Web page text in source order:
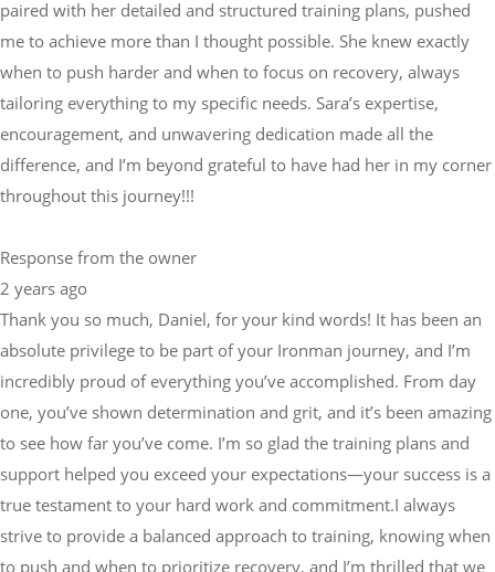
paired with her detailed and structured training plans, pushed
me to achieve more than I thought possible. She knew exactly
when to push harder and when to focus on recovery, always
tailoring everything to my specific needs. Sara’s expertise,
encouragement, and unwavering dedication made all the
difference, and I’m beyond grateful to have had her in my corner
throughout this journey!!!
Response from the owner
2 years ago
Thank you so much, Daniel, for your kind words! It has been an
absolute privilege to be part of your Ironman journey, and I’m
incredibly proud of everything you’ve accomplished. From day
one, you’ve shown determination and grit, and it’s been amazing
to see how far you’ve come. I’m so glad the training plans and
support helped you exceed your expectations—your success is a
true testament to your hard work and commitment.I always
strive to provide a balanced approach to training, knowing when
to push and when to prioritize recovery, and I’m thrilled that we